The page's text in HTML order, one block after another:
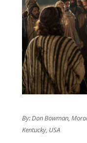
By: Don Bowman,
Kentucky, USA